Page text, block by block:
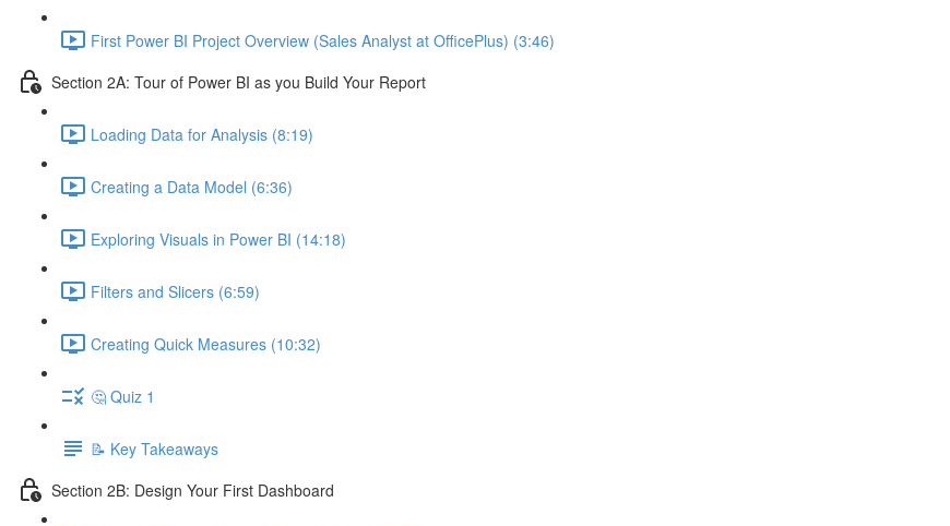
First Power BI Project Overview (Sales Analyst at OfficePlus) (3:46)
Section 2A: Tour of Power BI as you Build Your Report
Loading Data for Analysis (8:19)
Creating a Data Model (6:36)
Exploring Visuals in Power BI (14:18)
Filters and Slicers (6:59)
Creating Quick Measures (10:32)
🤔 Quiz 1
📝 Key Takeaways
Section 2B: Design Your First Dashboard